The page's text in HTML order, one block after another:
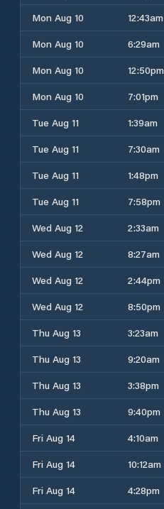
Mon Aug 10
12:43am
Mon Aug 10
6:29am
Mon Aug 10
12:50pm
Mon Aug 10
7:01pm
Tue Aug 11
1:39am
Tue Aug 11
7:30am
Tue Aug 11
1:48pm
Tue Aug 11
7:58pm
Wed Aug 12
2:33am
Wed Aug 12
8:27am
Wed Aug 12
2:44pm
Wed Aug 12
8:50pm
Thu Aug 13
3:23am
Thu Aug 13
9:20am
Thu Aug 13
3:38pm
Thu Aug 13
9:40pm
Fri Aug 14
4:10am
Fri Aug 14
10:12am
Fri Aug 14
4:28pm